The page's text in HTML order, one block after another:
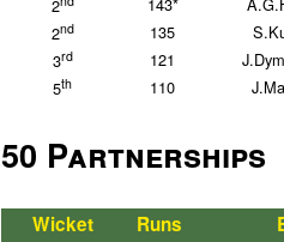
2
2nd 135
3rd 121
5th 110
50 Partnerships
Wicket Runs